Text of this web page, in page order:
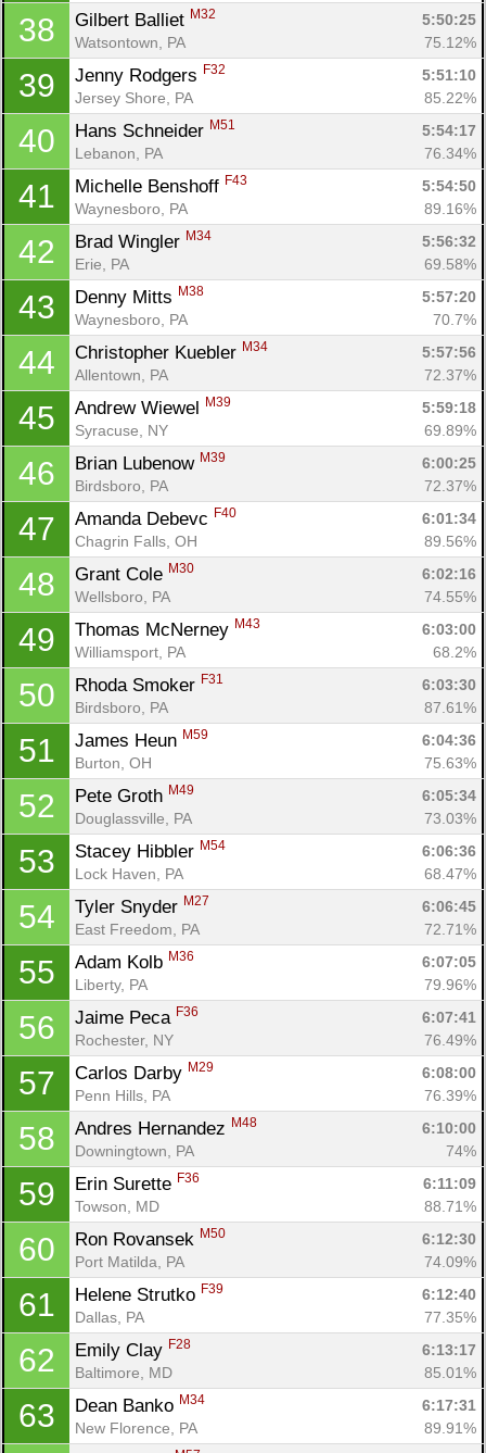
38 Gilbert Balliet M32
5:50:25
Watsontown, PA
75.12%
39 Jenny Rodgers F32
5:51:10
Jersey Shore, PA
85.22%
40 Hans Schneider M51
5:54:17
Lebanon, PA
76.34%
41 Michelle Benshoff F43
5:54:50
Waynesboro, PA
89.16%
42 Brad Wingler M34
5:56:32
Erie, PA
69.58%
43 Denny Mitts M38
5:57:20
Waynesboro, PA
70.7%
44 Christopher Kuebler M34
5:57:56
Allentown, PA
72.37%
45 Andrew Wiewel M39
5:59:18
Syracuse, NY
69.89%
46 Brian Lubenow M39
6:00:25
Birdsboro, PA
72.37%
47 Amanda Debevc F40
6:01:34
Chagrin Falls, OH
89.56%
48 Grant Cole M30
6:02:16
Wellsboro, PA
74.55%
49 Thomas McNerney M43
6:03:00
Williamsport, PA
68.2%
50 Rhoda Smoker F31
6:03:30
Birdsboro, PA
87.61%
51 James Heun M59
6:04:36
Burton, OH
75.63%
52 Pete Groth M49
6:05:34
Douglassville, PA
73.03%
53 Stacey Hibbler M54
6:06:36
Lock Haven, PA
68.47%
54 Tyler Snyder M27
6:06:45
East Freedom, PA
72.71%
55 Adam Kolb M36
6:07:05
Liberty, PA
79.96%
56 Jaime Peca F36
6:07:41
Rochester, NY
76.49%
57 Carlos Darby M29
6:08:00
Penn Hills, PA
76.39%
58 Andres Hernandez M48
6:10:00
Downingtown, PA
74%
59 Erin Surette F36
6:11:09
Towson, MD
88.71%
60 Ron Rovansek M50
6:12:30
Port Matilda, PA
74.09%
61 Helene Strutko F39
6:12:40
Dallas, PA
77.35%
62 Emily Clay F28
6:13:17
Baltimore, MD
85.01%
63 Dean Banko M34
6:17:31
New Florence, PA
89.91%